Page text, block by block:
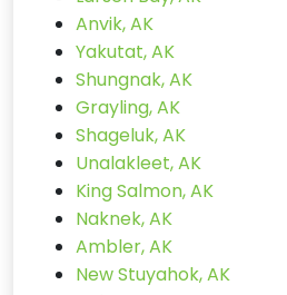
Anvik, AK
Yakutat, AK
Shungnak, AK
Grayling, AK
Shageluk, AK
Unalakleet, AK
King Salmon, AK
Naknek, AK
Ambler, AK
New Stuyahok, AK